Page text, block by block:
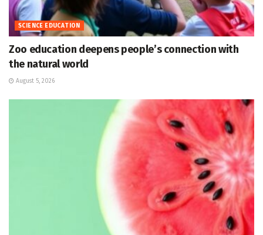
SCIENCE EDUCATION
Zoo education deepens people’s connection with
the natural world
August 5, 2026